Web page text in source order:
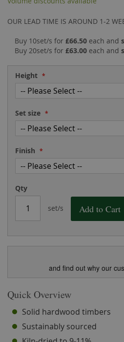
OUR LEAD TIME IS AROUND 1-2
Buy 10set/s for £66.50 each and
Buy 20set/s for £63.00 each and
Height
Set size
Finish
Qty
set/s Add to Cart
and find out why our
Quick Overview
Solid hardwood timbers
Sustainably sourced
the
gallery
of
images